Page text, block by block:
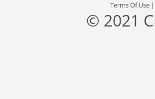
Terms Of Use
© 2021